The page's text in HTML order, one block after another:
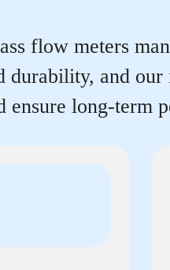
flow meters
durability, and
long-term